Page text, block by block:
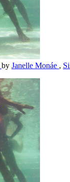
by Janelle Monáe ,